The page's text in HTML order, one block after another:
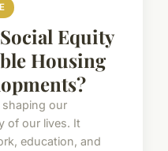
Equity
Housing
shaping our
of our lives. It
education, and